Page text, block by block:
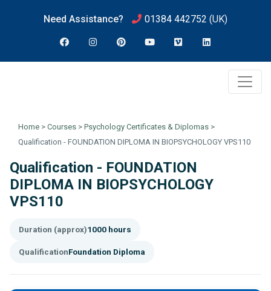
Need Assistance? 01384 442752 (UK)
Home > Courses > Psychology Certificates & Diplomas >
Qualification - FOUNDATION DIPLOMA IN BIOPSYCHOLOGY VPS110
Qualification - FOUNDATION
DIPLOMA IN BIOPSYCHOLOGY
VPS110
Duration (approx)1000 hours
QualificationFoundation Diploma